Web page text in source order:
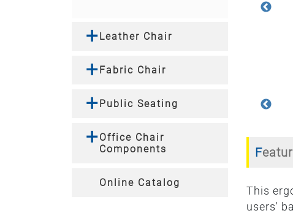
Leather Chair
Fabric Chair
Public Seating
Office Chair
Components
Online Catalog
This
users'